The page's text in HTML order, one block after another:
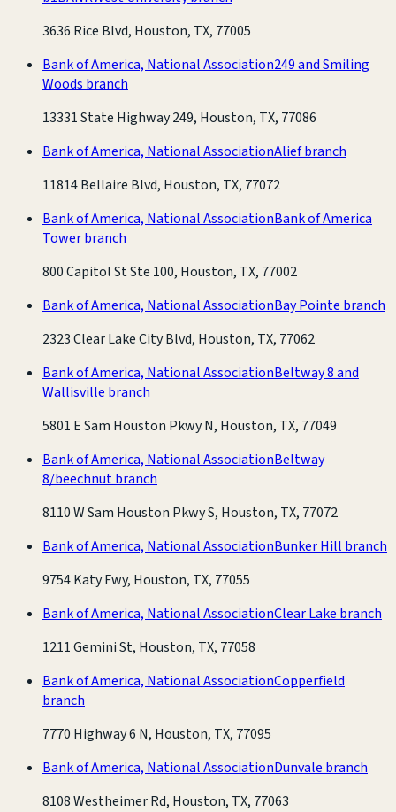
3636 Rice Blvd, Houston, TX, 77005
Bank of America, National Association249 and Smiling
Woods branch
13331 State Highway 249, Houston, TX, 77086
Bank of America, National AssociationAlief branch
11814 Bellaire Blvd, Houston, TX, 77072
Bank of America, National AssociationBank of America
Tower branch
800 Capitol St Ste 100, Houston, TX, 77002
Bank of America, National AssociationBay Pointe branch
2323 Clear Lake City Blvd, Houston, TX, 77062
Bank of America, National AssociationBeltway 8 and
Wallisville branch
5801 E Sam Houston Pkwy N, Houston, TX, 77049
Bank of America, National AssociationBeltway
8/beechnut branch
8110 W Sam Houston Pkwy S, Houston, TX, 77072
Bank of America, National AssociationBunker Hill branch
9754 Katy Fwy, Houston, TX, 77055
Bank of America, National AssociationClear Lake branch
1211 Gemini St, Houston, TX, 77058
Bank of America, National AssociationCopperfield
branch
7770 Highway 6 N, Houston, TX, 77095
Bank of America, National AssociationDunvale branch
8108 Westheimer Rd, Houston, TX, 77063